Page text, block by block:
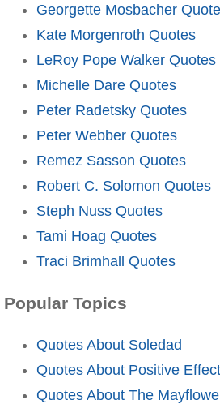
Georgette Mosbacher
Kate Morgenroth Quotes
LeRoy Pope Walker Quotes
Michelle Dare Quotes
Peter Radetsky Quotes
Peter Webber Quotes
Remez Sasson Quotes
Robert C. Solomon Quotes
Steph Nuss Quotes
Tami Hoag Quotes
Traci Brimhall Quotes
Popular Topics
Quotes About Soledad
Quotes About Positive
Quotes About The